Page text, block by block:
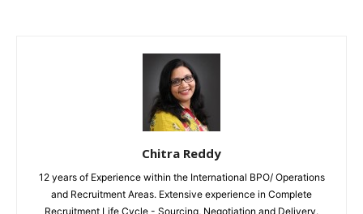
Chitra Reddy
12 years of Experience within the International BPO/ Operations
and Recruitment Areas. Extensive experience in Complete
Recruitment Life Cycle - Sourcing, Negotiation and Delivery.